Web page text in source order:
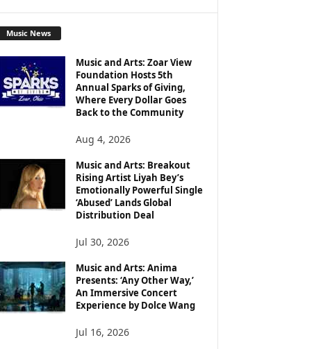
Music News
Music and Arts: Zoar View
Foundation Hosts 5th
Annual Sparks of Giving,
Where Every Dollar Goes
Back to the Community
Aug 4, 2026
Music and Arts: Breakout
Rising Artist Liyah Bey’s
Emotionally Powerful Single
‘Abused’ Lands Global
Distribution Deal
Jul 30, 2026
Music and Arts: Anima
Presents: ‘Any Other Way,’
An Immersive Concert
Experience by Dolce Wang
Jul 16, 2026